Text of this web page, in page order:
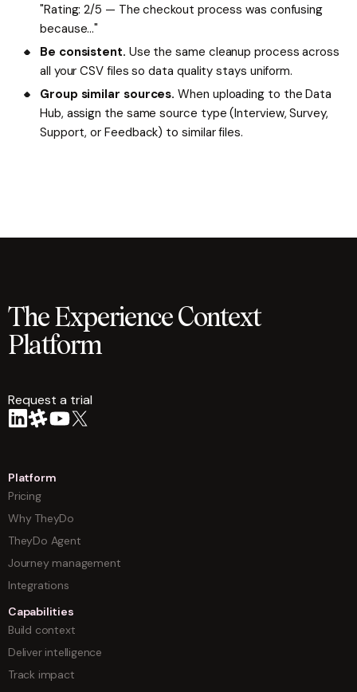
"Rating: 2/5 — The checkout process was confusing
because..."
Be consistent. Use the same cleanup process across
all your CSV files so data quality stays uniform.
Group similar sources. When uploading to the Data
Hub, assign the same source type (Interview, Survey,
Support, or Feedback) to similar files.
The Experience Context
Platform
Request a trial
Platform
Pricing
Why TheyDo
TheyDo Agent
Journey management
Integrations
Capabilities
Build context
Deliver intelligence
Track impact